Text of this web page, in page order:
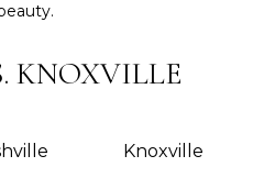
KNOXVILLE
Knoxville